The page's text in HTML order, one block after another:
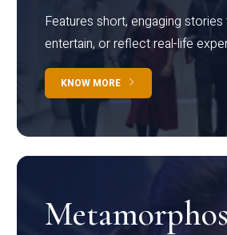
Features short, engaging stories
entertain, or reflect real-life
KNOW MORE